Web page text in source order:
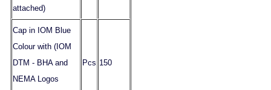
attached)
Cap in IOM Blue
Colour with (IOM
DTM - BHA and
NEMA Logos
Pcs 150